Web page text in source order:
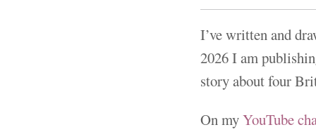
I’ve written and
2026 I am
story about four
On myYouTube